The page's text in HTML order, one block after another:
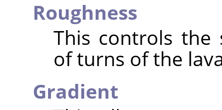
Roughness
This controls the
of turns of the
Gradient